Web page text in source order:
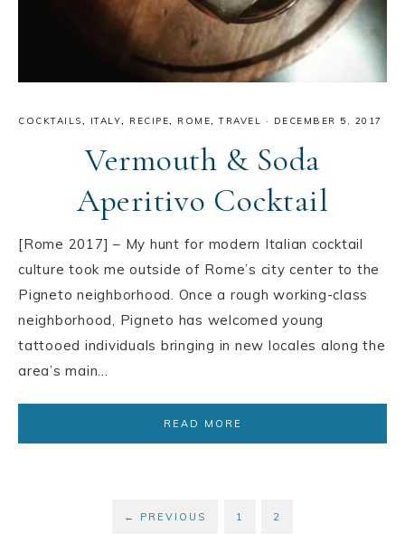
COCKTAILS, ITALY, RECIPE, ROME,TRAVEL · DECEMBER 5, 2017
Vermouth & Soda
Aperitivo Cocktail
[Rome 2017] – My hunt for modern Italian cocktail
culture took me outside of Rome’s city center to the
Pigneto neighborhood. Once a rough working-class
neighborhood, Pigneto has welcomed young
tattooed individuals bringing in new locales along the
area’s main…
READ MORE
← PREVIOUS 1 2